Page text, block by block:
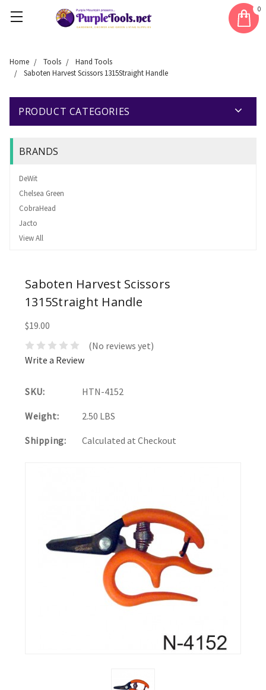
0
Home Tools
Hand Tools
Saboten Harvest Scissors 1315Straight Handle
PRODUCT CATEGORIES
BRANDS
DeWit
Chelsea Green
CobraHead
Jacto
View All
Saboten Harvest Scissors
1315Straight Handle
$19.00
(No reviews yet)
Write a Review
SKU: HTN-4152
Weight: 2.50 LBS
Shipping: Calculated at Checkout